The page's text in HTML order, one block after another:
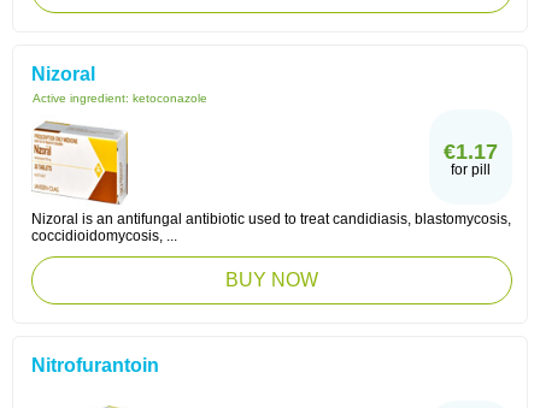
Nizoral
Active ingredient: ketoconazole
€1.17
for pill
Nizoral is an antifungal antibiotic used to treat candidiasis, blastomycosis,
coccidioidomycosis, ...
BUY NOW
Nitrofurantoin